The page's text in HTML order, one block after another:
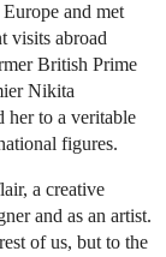
and met
visits abroad
British Prime
Nikita
her to a veritable
figures.
a creative
and as an artist.
of us, but to the